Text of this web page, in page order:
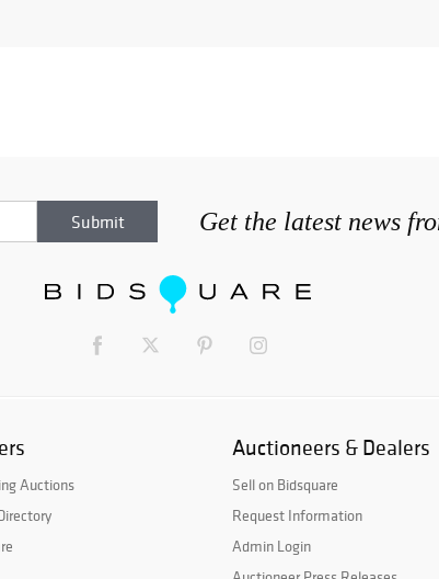
Get the latest news
Auctions
Auctioneers & Dealers
Sell on Bidsquare
Request Information
Admin Login